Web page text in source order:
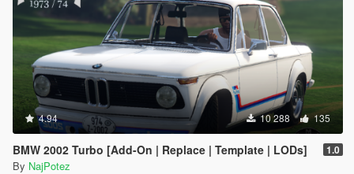
4.94 10 288 135
BMW 2002 Turbo [Add-On | Replace | Template | LODs] 1.0
By NajPotez